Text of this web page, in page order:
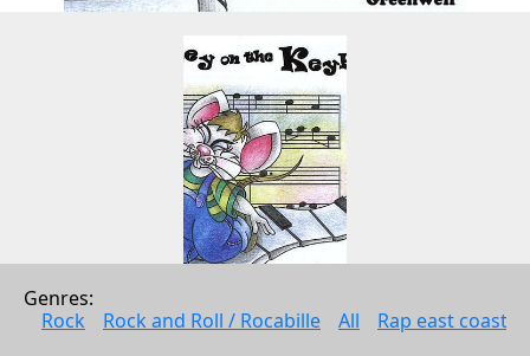
Genres:
Rock
Rock and Roll / Rocabille All Rap east coast